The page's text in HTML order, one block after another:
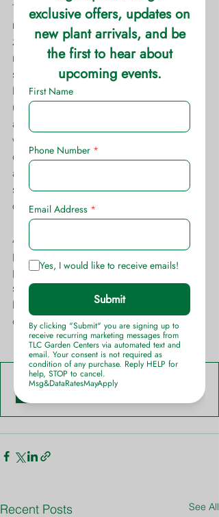
They’re soft look only masks their hardy
nature. These perennials have a wide
zone range and are adaptable to many
regions. Though this may be, filtered
sunlight or full shade is best for these
beauties. Spread by runners
underground, these make fine
additions to large areas of shade or
woodland gardens. They’re bright
colors are perfect to pop in shaded
areas. These plants stay smaller in
stature and are perfect in front of ferns
or hostas that reach of their heads.
Anemone varieties, like with any
perennial, display blooms at different
points in the seasons. It is best to
stagger them with other varieties so
bloom times overlap, giving you a
continuous flow of flower production.
Anemone-Info-Sheet-TLC-Garden-
Recent Posts See All